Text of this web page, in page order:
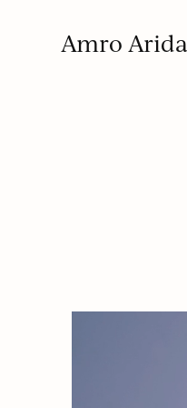
Amro Arida